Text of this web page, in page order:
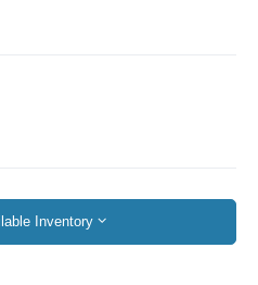
Inventory